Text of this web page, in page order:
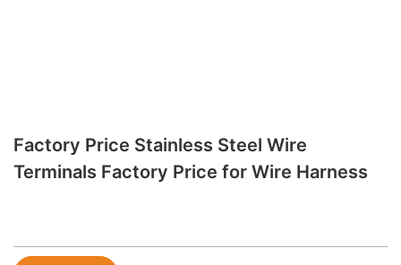
Factory Price Stainless Steel Wire
Terminals Factory Price for Wire Harness